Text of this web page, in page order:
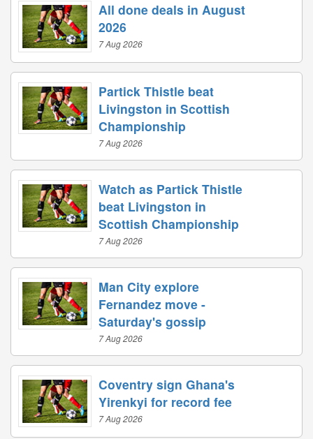
All done deals in August
2026
7 Aug 2026
Partick Thistle beat
Livingston in Scottish
Championship
7 Aug 2026
Watch as Partick Thistle
beat Livingston in
Scottish Championship
7 Aug 2026
Man City explore
Fernandez move -
Saturday's gossip
7 Aug 2026
Coventry sign Ghana's
Yirenkyi for record fee
7 Aug 2026